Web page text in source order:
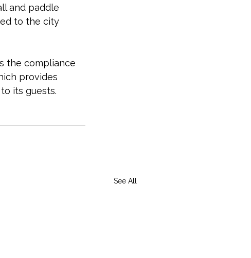
and paddle
to the city
the compliance
provides
its guests.
See All